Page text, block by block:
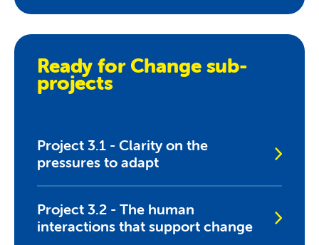
Ready for Change sub-
projects
Project 3.1 - Clarity on the
pressures to adapt
Project 3.2 - The human
interactions that support change